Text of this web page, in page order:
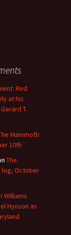
Red
at his
T.
Mammoth:
10th
The
log, October
Williams
Hynson as